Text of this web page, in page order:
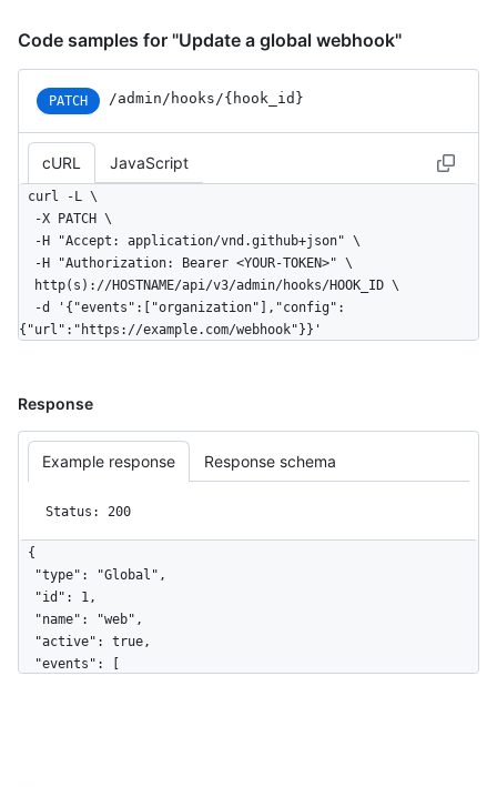
Code samples for "Update a global webhook"
PATCH /admin/hooks/{hook_id}
cURL JavaScript
curl -L \
{"url":"https://example.com/webhook"}}'
Response
Example response Response schema
Status: 200
{